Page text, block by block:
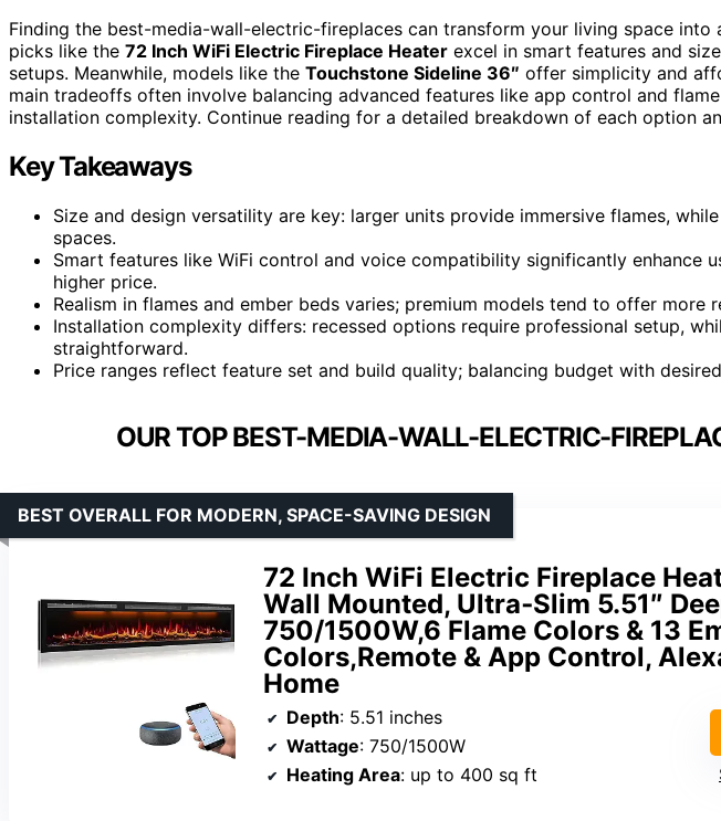
Finding the best-media-wall-electric-fireplaces can transform your living space into
picks like the 72 Inch WiFi Electric Fireplace Heater excel in smart features and
setups. Meanwhile, models like the Touchstone Sideline 36″ offer simplicity and
main tradeoffs often involve balancing advanced features like app control and
installation complexity. Continue reading for a detailed breakdown of each option
Key Takeaways
Size and design versatility are key: larger units provide immersive flames,
spaces.
Smart features like WiFi control and voice compatibility significantly enhance
higher price.
Realism in flames and ember beds varies; premium models tend to offer more
Installation complexity differs: recessed options require professional setup,
straightforward.
Price ranges reflect feature set and build quality; balancing budget with
OUR TOP BEST-MEDIA-WALL-ELECTRIC-
72 Inch WiFi Electric Fireplace
Wall Mounted, Ultra‑Slim 5.51″
750/1500W,6 Flame Colors & 13
Colors,Remote & App Control,
Home
BEST OVERALL FOR MODERN, SPACE-SAVING DESIGN
Depth: 5.51 inches
Wattage: 750/1500W
Heating Area: up to 400 sq ft